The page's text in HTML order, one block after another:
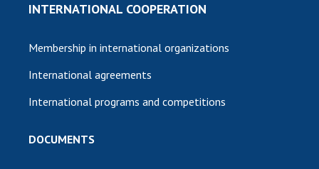
INTERNATIONAL COOPERATION
Membership in international organizations
International agreements
International programs and competitions
DOCUMENTS